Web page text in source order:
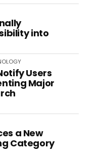
into
Users
Major
a New
Category